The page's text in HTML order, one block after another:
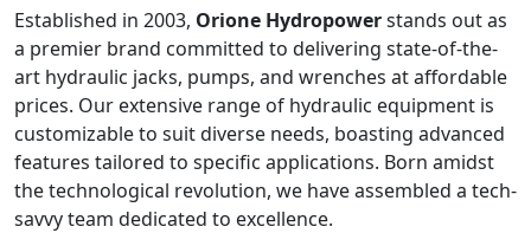
Established in 2003, Orione Hydropowerstands out as
a premier brand committed to delivering state-of-the-
art hydraulic jacks, pumps, and wrenches at affordable
prices. Our extensive range of hydraulic equipment is
customizable to suit diverse needs, boasting advanced
features tailored to specific applications. Born amidst
the technological revolution, we have assembled a tech-
savvy team dedicated to excellence.